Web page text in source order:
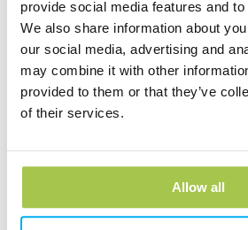
provide social media features and
We also share information about
our social media, advertising and
may combine it with other
provided to them or that they’ve
of their services.
Allow all
Ashtabula, OH 44004
Phone:
(440) 964-8999
Learn more
Austinburg Banking Center
PO Box 273
Austinburg, OH 44010
Learn more